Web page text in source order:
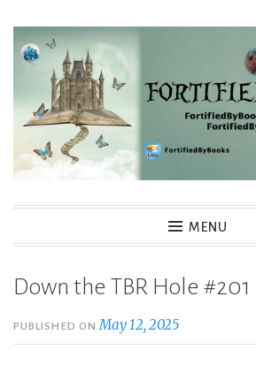
Skip
Fortified By Books
MENU
Down the TBR Hole #201
PUBLISHED ONMay 12, 2025